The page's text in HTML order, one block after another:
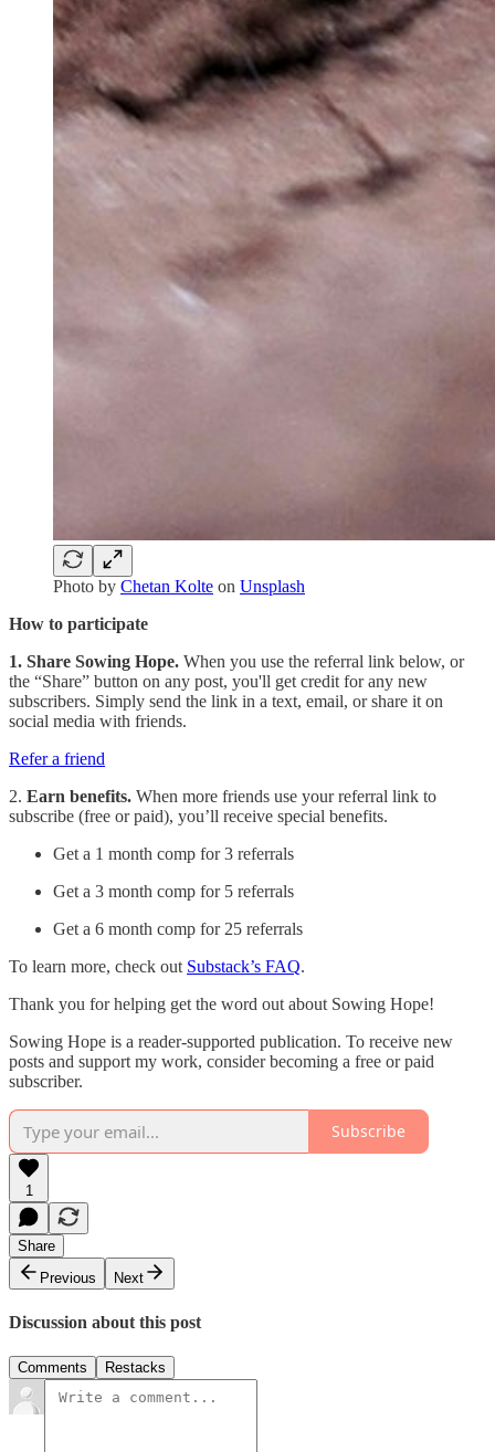
Photo by Chetan Kolte on Unsplash
How to participate
1. Share Sowing Hope. When you use the referral link below, or
the “Share” button on any post, you'll get credit for any new
subscribers. Simply send the link in a text, email, or share it on
social media with friends.
Refer a friend
2. Earn benefits. When more friends use your referral link to
subscribe (free or paid), you’ll receive special benefits.
Get a 1 month comp for 3 referrals
Get a 3 month comp for 5 referrals
Get a 6 month comp for 25 referrals
To learn more, check out Substack’s FAQ.
Thank you for helping get the word out about Sowing Hope!
Sowing Hope is a reader-supported publication. To receive new
posts and support my work, consider becoming a free or paid
subscriber.
Subscribe
1
Share
Previous
Next
Discussion about this post
Comments Restacks